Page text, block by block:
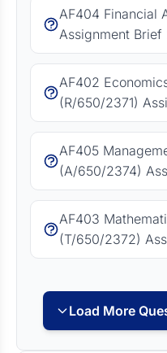
AF404 Financial
Assignment Brief
AF402
(R/650/2371)
AF405
(A/650/2374)
AF403
(T/650/2372)
Load More